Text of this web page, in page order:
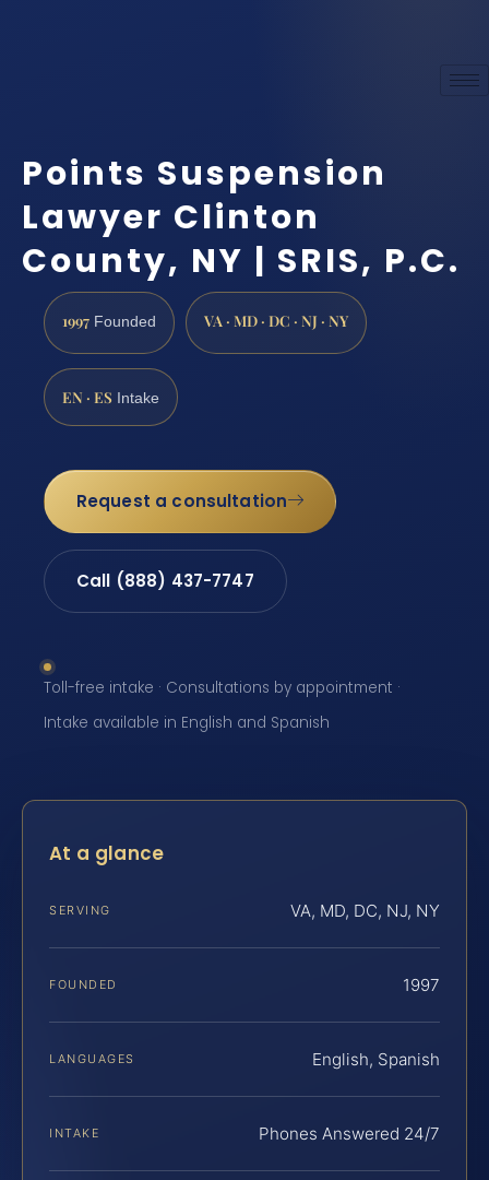
Points Suspension
Lawyer Clinton
County, NY | SRIS, P.C.
1997 Founded VA · MD · DC · NJ · NY
EN · ES Intake
Request a consultation
Call (888) 437-7747
Toll-free intake · Consultations by appointment ·
Intake available in English and Spanish
At a glance
SERVING VA, MD, DC, NJ, NY
FOUNDED 1997
LANGUAGES English, Spanish
INTAKE Phones Answered 24/7